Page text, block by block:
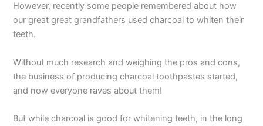
However, recently some people remembered about how
our great great grandfathers used charcoal to whiten their
teeth.
Without much research and weighing the pros and cons,
the business of producing charcoal toothpastes started,
and now everyone raves about them!
But while charcoal is good for whitening teeth, in the long